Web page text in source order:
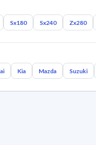
Sx180 Sx240 Zx280
Kia Mazda Suzuki